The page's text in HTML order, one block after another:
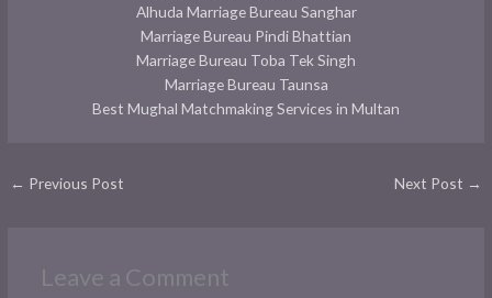
Alhuda Marriage Bureau Sanghar
Marriage Bureau Pindi Bhattian
Marriage Bureau Toba Tek Singh
Marriage Bureau Taunsa
Best Mughal Matchmaking Services in Multan
← Previous Post Next Post →
Leave a Comment